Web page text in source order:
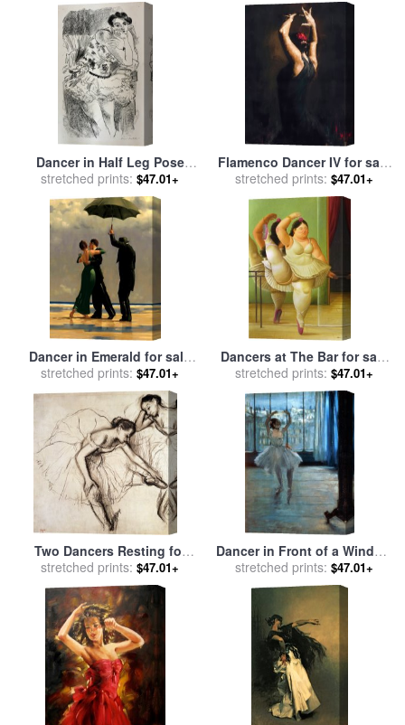
Dancer in Half Leg Pose
with Hand to Chin, From Ten
Dancers, 1925 for sale
Henri Matisse
stretched prints: $47.01+
Flamenco Dancer IV for sale
byFabian Perez
stretched prints: $47.01+
Dancer in Emerald for sale
byJack Vettriano
stretched prints: $47.01+
Dancers at The Bar for sale
byfernando botero
stretched prints: $47.01+
Two Dancers Resting for
saleby Edgar Degas
stretched prints: $47.01+
Dancer in Front of a Window
for salebyEdgar Degas
stretched prints: $47.01+